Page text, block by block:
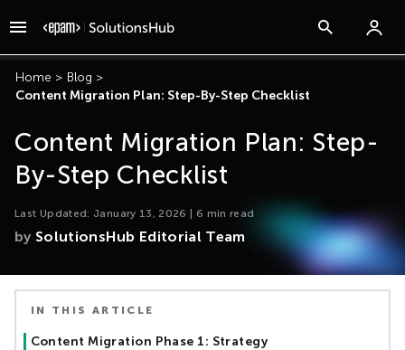
Home > Blog >
Content Migration Plan: Step-By-Step Checklist
Content Migration Plan: Step-
By-Step Checklist
Last Updated: January 13, 2026 6 min read
by SolutionsHub Editorial Team
IN THIS ARTICLE
Content Migration Phase 1: Strategy